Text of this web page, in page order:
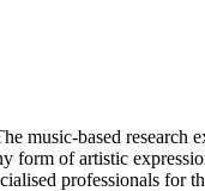
music-based research
form of artistic
professionals for